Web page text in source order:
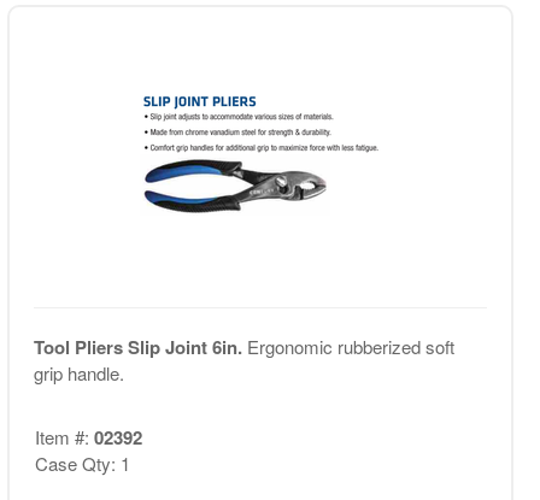
Tool Pliers Slip Joint 6in. Ergonomic rubberized soft
grip handle.
Item #: 02392
Case Qty: 1